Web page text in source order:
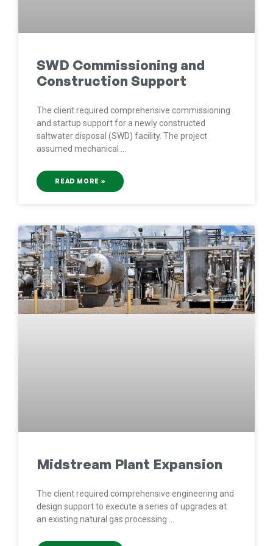
SWD Commissioning and
Construction Support
The client required comprehensive commissioning
and startup support for a newly constructed
saltwater disposal (SWD) facility. The project
assumed mechanical
READ MORE »
Midstream Plant Expansion
The client required comprehensive engineering and
design support to execute a series of upgrades at
an existing natural gas processing